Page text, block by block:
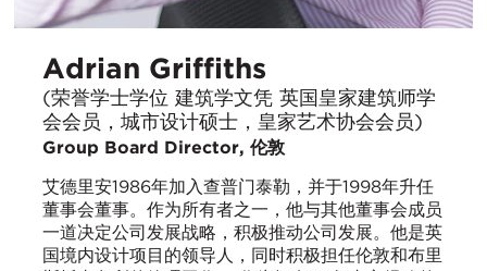
Adrian Griffiths
(荣誉学士学位 建筑学文凭 英国皇家建筑师学
会会员，城市设计硕士，皇家艺术协会会员)
Group Board Director, 伦敦
艾德里安1986年加入查普门泰勒，并于1998年升任
董事会董事。作为所有者之一，他与其他董事会成员
一道决定公司发展战略，积极推动公司发展。他是英
国境内设计项目的领导人，同时积极担任伦敦和布里